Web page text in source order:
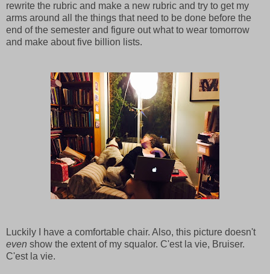
rewrite the rubric and make a new rubric and try to get my
arms around all the things that need to be done before the
end of the semester and figure out what to wear tomorrow
and make about five billion lists.
Luckily I have a comfortable chair. Also, this picture doesn't
even show the extent of my squalor. C'est la vie, Bruiser.
C'est la vie.